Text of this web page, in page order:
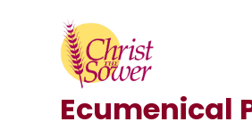
Ecumenical